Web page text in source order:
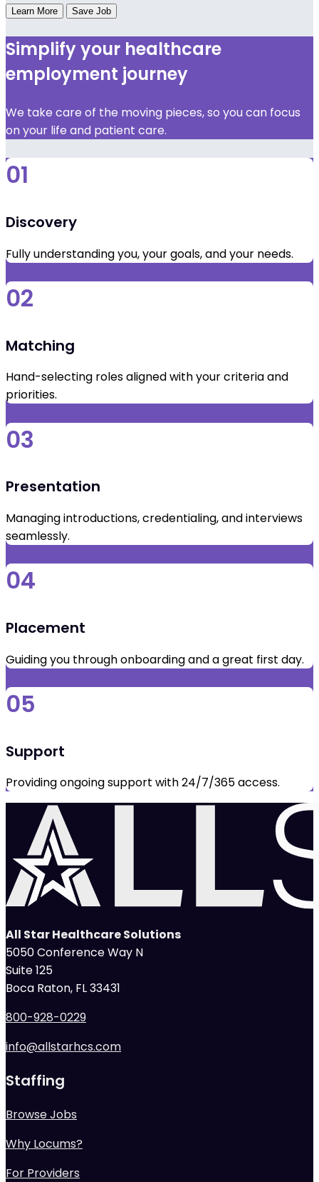
Learn More Save Job
Simplify your healthcare
employment journey
We take care of the moving pieces, so you can focus
on your life and patient care.
01
Discovery
Fully understanding you, your goals, and your needs.
02
Matching
Hand-selecting roles aligned with your criteria and
priorities.
03
Presentation
Managing introductions, credentialing, and interviews
seamlessly.
04
Placement
Guiding you through onboarding and a great first day.
05
Support
Providing ongoing support with 24/7/365 access.
All Star Healthcare Solutions
5050 Conference Way N
Suite 125
Boca Raton, FL 33431
800-928-0229
info@allstarhcs.com
Staffing
Browse Jobs
Why Locums?
For Providers